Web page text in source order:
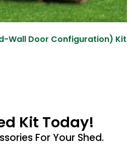
Wall Door Configuration) Kit
Kit Today!
For Your Shed.